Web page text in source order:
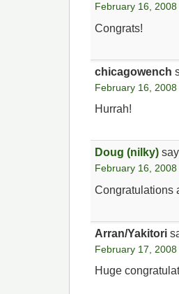
February 16,
Congrats!
chicagowench
February 16,
Hurrah!
Doug (nilky)
February 16,
Congratulations
Arran/Yakitori
February 17,
Huge